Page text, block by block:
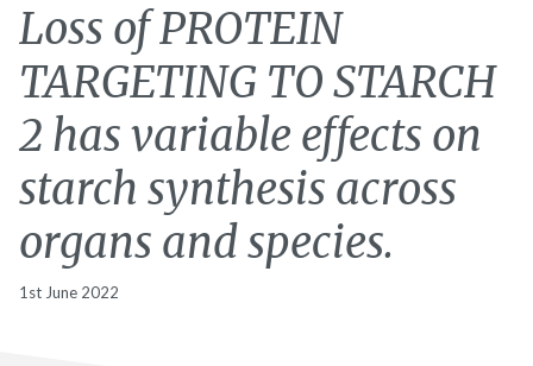
Loss of PROTEIN
TARGETING TO STARCH
2 has variable effects on
starch synthesis across
organs and species.
1st June 2022